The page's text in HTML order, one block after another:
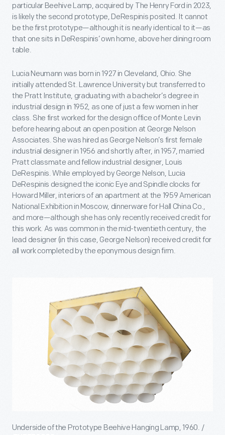
particular Beehive Lamp, acquired by The Henry Ford in 2023,
is likely the second prototype, DeRespinis posited. It cannot
be the first prototype—although it is nearly identical to it—as
that one sits in DeRespinis’ own home, above her dining room
table.
Lucia Neumann was born in 1927 in Cleveland, Ohio. She
initially attended St. Lawrence University but transferred to
the Pratt Institute, graduating with a bachelor’s degree in
industrial design in 1952, as one of just a few women in her
class. She first worked for the design office of Monte Levin
before hearing about an open position at George Nelson
Associates. She was hired as George Nelson’s first female
industrial designer in 1956 and shortly after, in 1957, married
Pratt classmate and fellow industrial designer, Louis
DeRespinis. While employed by George Nelson, Lucia
DeRespinis designed the iconic Eye and Spindle clocks for
Howard Miller, interiors of an apartment at the 1959 American
National Exhibition in Moscow, dinnerware for Hall China Co.,
and more—although she has only recently received credit for
this work. As was common in the mid-twentieth century, the
lead designer (in this case, George Nelson) received credit for
all work completed by the eponymous design firm.
Underside of the Prototype Beehive Hanging Lamp, 1960. /